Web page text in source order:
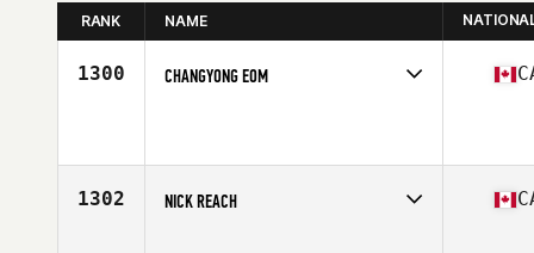
RANK NAME
1300 CHANGYONG EOM
1302 NICK REACH